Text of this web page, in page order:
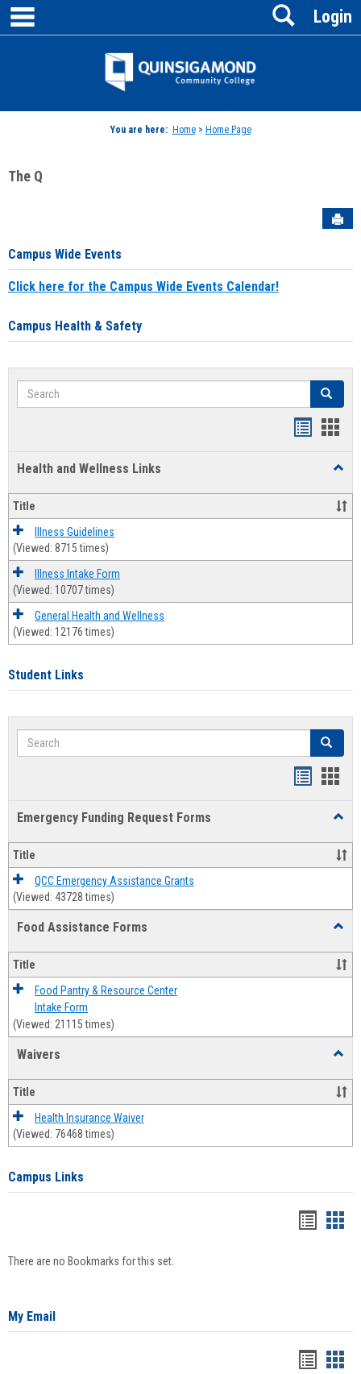
Skip
content
Jenzabar
Login
Search
You are here: Home> Home Page
The Q
Campus Wide Events
Click here for the Campus Wide Events Calendar!
Campus Health & Safety
Search Search
Health and Wellness Links
and
Title
Illness Guidelines
(Viewed: 8715 times)
Illness Intake Form
(Viewed: 10707 times)
General Health and Wellness
(Viewed: 12176 times)
Student Links
Search Search
Emergency Funding Request Forms
Title
QCC Emergency Assistance Grants
(Viewed: 43728 times)
Food Assistance Forms
Forms
Title
Food Pantry & Resource Center
Intake Form
(Viewed: 21115 times)
Waivers
Title
Health Insurance Waiver
(Viewed: 76468 times)
Campus Links
There are no Bookmarks for this set.
My Email